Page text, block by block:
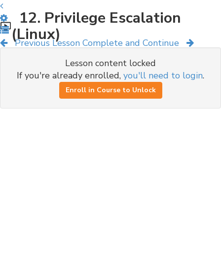
Previous Lesson Complete and Continue
12. Privilege Escalation
(Linux)
Lesson content locked
If you're already enrolled, you'll need to login.
Enroll in Course to Unlock